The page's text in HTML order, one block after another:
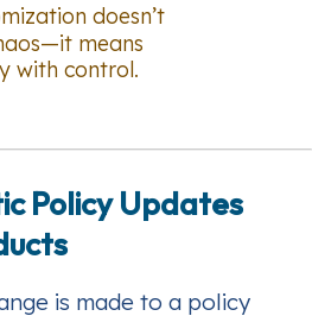
doesn’t
means
with control.
Policy Updates
is made to a policy